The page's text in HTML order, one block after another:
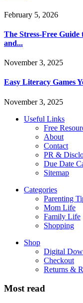
February 5, 2026
The Stress-Free
and...
November 3, 2025
Easy Literacy Games
November 3, 2025
Useful Links
Free
About
Contact
PR &
Due Date
Sitemap
Categories
Parenting
Mom Life
Family Life
Shopping
Shop
Digital
Checkout
Returns &
Most read